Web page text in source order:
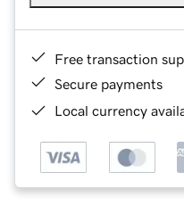
Free transaction
Secure payments
Local currency